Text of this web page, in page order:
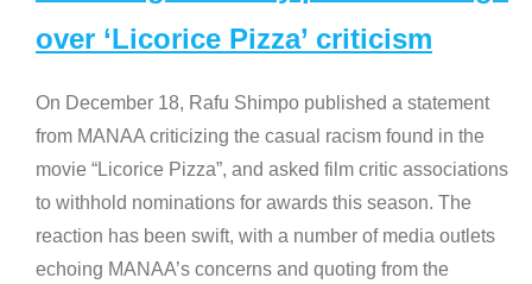
over ‘Licorice Pizza’ criticism
On December 18, Rafu Shimpo published a statement
from MANAA criticizing the casual racism found in the
movie “Licorice Pizza”, and asked film critic associations
to withhold nominations for awards this season. The
reaction has been swift, with a number of media outlets
echoing MANAA’s concerns and quoting from the